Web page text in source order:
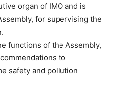
organ of IMO and is
for supervising the
functions of the Assembly,
to
safety and pollution